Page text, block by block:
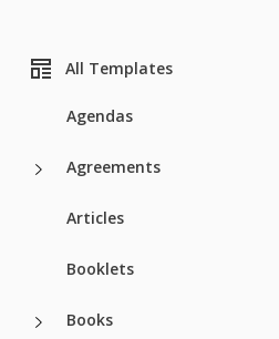
All Templates
Agendas
Agreements
Articles
Booklets
Books